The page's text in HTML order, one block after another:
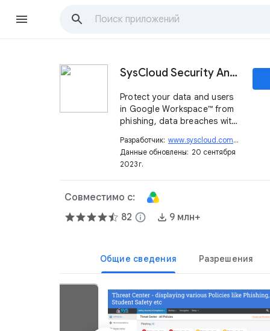
SysCloud Security And Backup
Protect your data and users
in Google Workspace™ from
phishing, data breaches with
documents, restore data lost
to user error and ransomware
Разработчик: www.syscloud.com open_in_new
Данные обновлены: 20 сентября
2023 г.
Совместимо с:
82 info 9 млн+
Общие сведения Разрешения